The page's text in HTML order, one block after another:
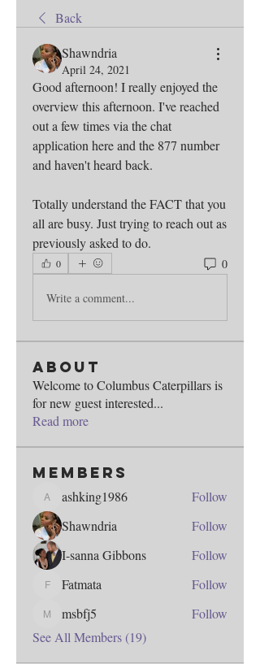
Back
Shawndria
April 24, 2021
Good afternoon! I really enjoyed the
overview this afternoon. I've reached
out a few times via the chat
application here and the 877 number
and haven't heard back.
Totally understand the FACT that you
all are busy. Just trying to reach out as
previously asked to do.
0 0
Write a comment...
About
Welcome to Columbus Caterpillars is
for new guest interested...
Read more
Members
ashking1986
ashking1986
Follow
Shawndria
Follow
I-sanna Gibbons
Follow
FatmataFatmata Follow
msbfj5msbfj5
Follow
See All Members (19)